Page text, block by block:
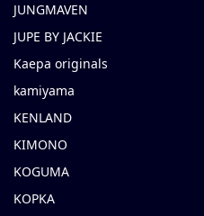
JUNGMAVEN
JUPE BY JACKIE
Kaepa originals
kamiyama
KENLAND
KIMONO
KOGUMA
KOPKA